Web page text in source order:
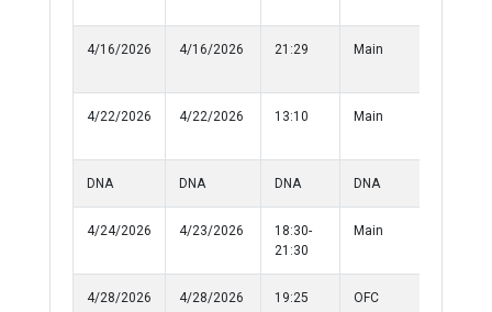
4/16/2026 4/16/2026 21:29 Main
4/22/2026 4/22/2026 13:10 Main
DNA DNA DNA DNA
4/24/2026 4/23/2026
18:30-
21:30
Main
4/28/2026 4/28/2026 19:25 OFC